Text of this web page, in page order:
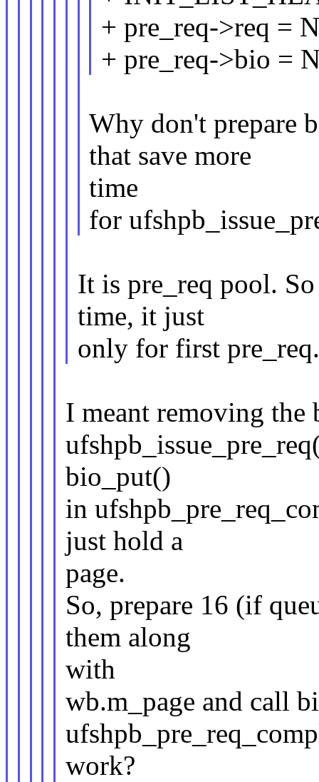
+ pre_req->req =
+ pre_req->bio =
Why don't prepare
that save more
time
for
It is pre_req pool.
time, it just
only for first pre_req.
I meant removing
bio_put()
in
just hold a
page.
So, prepare 16 (if
them along
with
wb.m_page and call
work?